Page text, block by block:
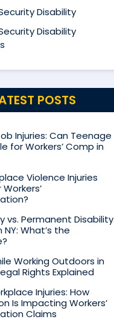
Disability
Disability
POSTS
Injuries: Can Teenage
for Workers’ Comp in
Violence Injuries
vs. Permanent Disability
What’s the
Working Outdoors in
Rights Explained
Injuries: How
Is Impacting Workers’
Claims